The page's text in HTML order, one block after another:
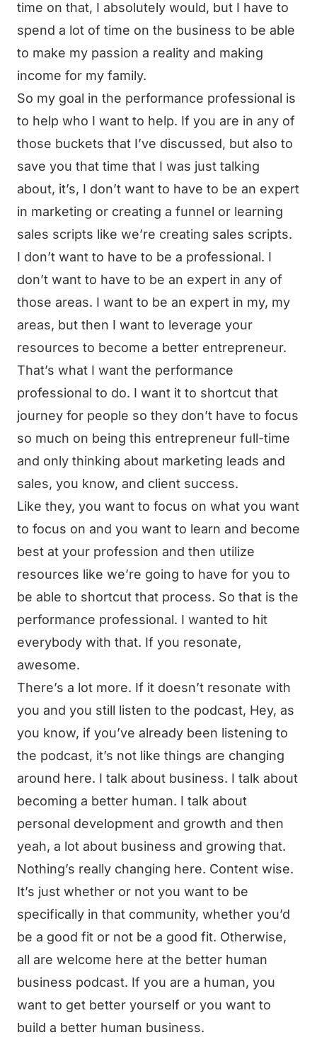
time on that, I absolutely would, but I have to
spend a lot of time on the business to be able
to make my passion a reality and making
income for my family.
So my goal in the performance professional is
to help who I want to help. If you are in any of
those buckets that I’ve discussed, but also to
save you that time that I was just talking
about, it’s, I don’t want to have to be an expert
in marketing or creating a funnel or learning
sales scripts like we’re creating sales scripts.
I don’t want to have to be a professional. I
don’t want to have to be an expert in any of
those areas. I want to be an expert in my, my
areas, but then I want to leverage your
resources to become a better entrepreneur.
That’s what I want the performance
professional to do. I want it to shortcut that
journey for people so they don’t have to focus
so much on being this entrepreneur full-time
and only thinking about marketing leads and
sales, you know, and client success.
Like they, you want to focus on what you want
to focus on and you want to learn and become
best at your profession and then utilize
resources like we’re going to have for you to
be able to shortcut that process. So that is the
performance professional. I wanted to hit
everybody with that. If you resonate,
awesome.
There’s a lot more. If it doesn’t resonate with
you and you still listen to the podcast, Hey, as
you know, if you’ve already been listening to
the podcast, it’s not like things are changing
around here. I talk about business. I talk about
becoming a better human. I talk about
personal development and growth and then
yeah, a lot about business and growing that.
Nothing’s really changing here. Content wise.
It’s just whether or not you want to be
specifically in that community, whether you’d
be a good fit or not be a good fit. Otherwise,
all are welcome here at the better human
business podcast. If you are a human, you
want to get better yourself or you want to
build a better human business.